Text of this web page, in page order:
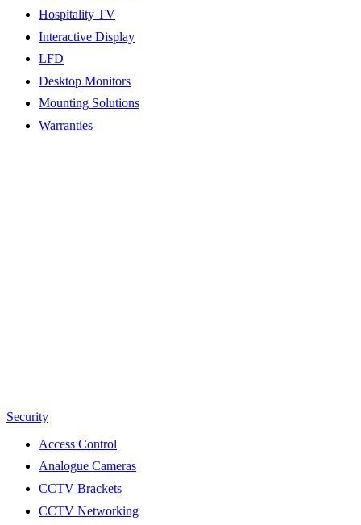
Hospitality TV
Interactive Display
LFD
Desktop Monitors
Mounting Solutions
Warranties
Security
Access Control
Analogue Cameras
CCTV Brackets
CCTV Networking